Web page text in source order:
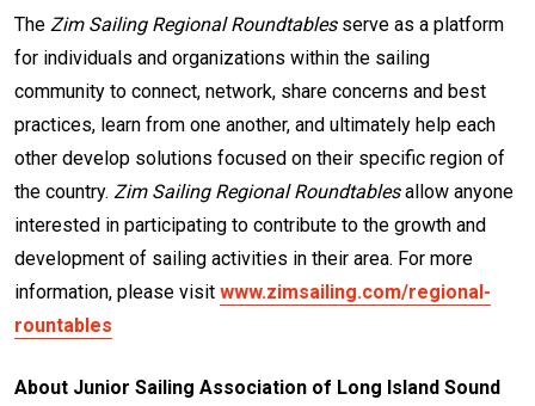
The Zim Sailing Regional Roundtablesserve as a platform
for individuals and organizations within the sailing
community to connect, network, share concerns and best
practices, learn from one another, and ultimately help each
other develop solutions focused on their specific region of
the country. Zim Sailing Regional Roundtablesallow anyone
interested in participating to contribute to the growth and
development of sailing activities in their area. For more
information, please visit www.zimsailing.com/regional-
rountables
About Junior Sailing Association of Long Island Sound